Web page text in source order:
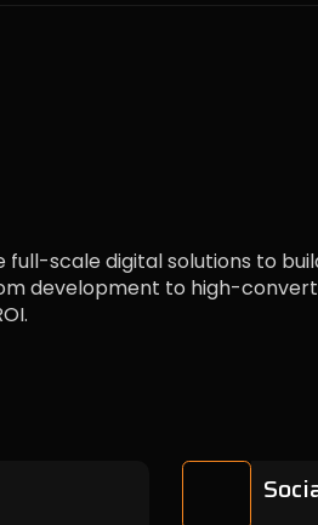
full-scale digital solutions to
development to high-